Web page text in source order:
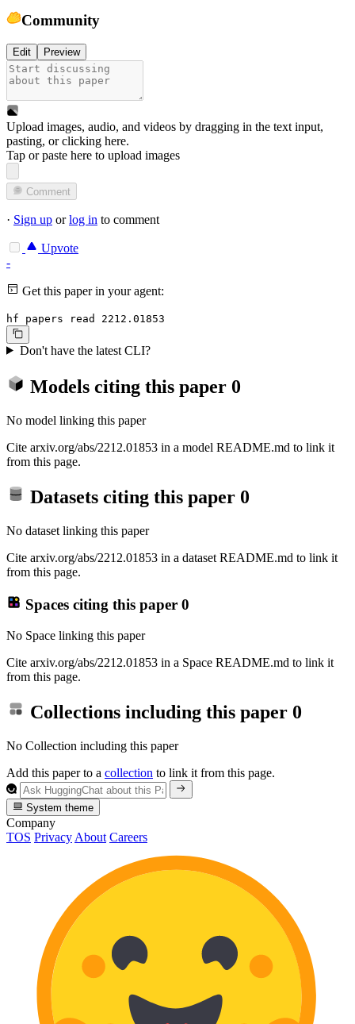
Community
Edit Preview
Upload images, audio, and videos by dragging in the text input,
pasting, orclicking here.
Tap or paste here to upload images
Comment
· Sign up orlog in to comment
Upvote
-
Get this paper in your agent:
hf papers read 2212.01853
Don't have the latest CLI?
Models citing this paper 0
No model linking this paper
Cite arxiv.org/abs/2212.01853 in a model README.md to link it
from this page.
Datasets citing this paper 0
No dataset linking this paper
Cite arxiv.org/abs/2212.01853 in a dataset README.md to link it
from this page.
Spaces citing this paper 0
No Space linking this paper
Cite arxiv.org/abs/2212.01853 in a Space README.md to link it
from this page.
Collections including this paper 0
No Collection including this paper
Add this paper to a collection to link it from this page.
System theme
Company
TOS Privacy About Careers